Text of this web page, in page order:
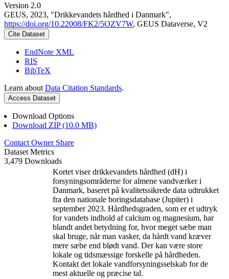
Version 2.0
GEUS, 2023, "Drikkevandets hårdhed i Danmark",
https://doi.org/10.22008/FK2/5OZV7W, GEUS Dataverse, V2
Cite Dataset
EndNote XML
RIS
BibTeX
Learn about Data Citation Standards.
Access Dataset
Download Options
Download ZIP (10.0 MB)
Contact Owner Share
Dataset Metrics
3,479 Downloads
Kortet viser drikkevandets hårdhed (dH) i
forsyningsområderne for almene vandværker i
Danmark, baseret på kvalitetssikrede data udtrukket
fra den nationale boringsdatabase (Jupiter) i
september 2023. Hårdhedsgraden, som er et udtryk
for vandets indhold af calcium og magnesium, har
blandt andet betydning for, hvor meget sæbe man
skal bruge, når man vasker, da hårdt vand kræver
mere sæbe end blødt vand. Der kan være store
lokale og tidsmæssige forskelle på hårdheden.
Kontakt det lokale vandforsyningsselskab for de
mest aktuelle og præcise tal.